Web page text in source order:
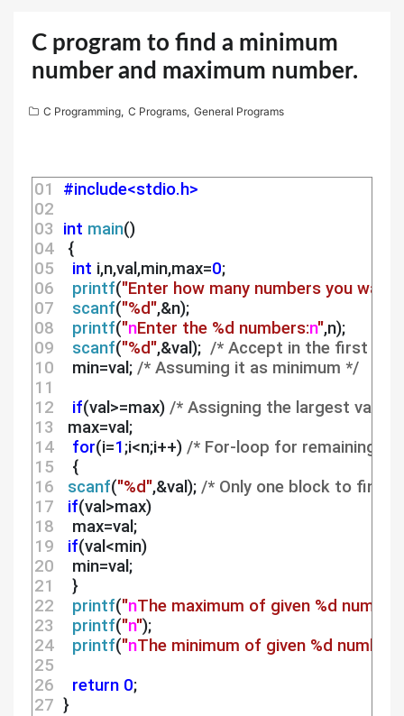
C program to find a minimum
number and maximum number.
C Programming, C Programs, General Programs
01
#include<stdio.h>
02
03 int main()
04
  {
05
int i,n,val,min,max=0;
06
printf("Enter how many numbers you want
07
scanf("%d",&n);
08
printf("nEnter the %d numbers:n",n);
09
scanf("%d",&val); /* Accept in the first
10
   min=val;
/* Assuming it as minimum */
11
12
if(val>=max) /* Assigning the largest value
13
  max=val;
14
for(i=1;i<n;i++) /* For-loop for remaining n-
15
   {
16
scanf("%d",&val); /* Only one block to find
17
if(val>max)
18
   max=val;
19
if(val<min)
20
   min=val;
21
   }
22
printf("nThe maximum of given %d
23
printf("n");
24
printf("nThe minimum of given %d
25
26
return 0;
27 }